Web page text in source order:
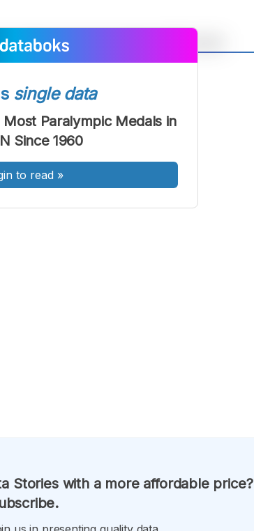
Font
Besar
single data
Paralympic Medals in
Since 1960
to read »
Stories with a more affordable price?